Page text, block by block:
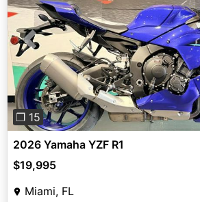
Previous
❐ 15
2026 Yamaha YZF R1
$19,995
Miami, FL